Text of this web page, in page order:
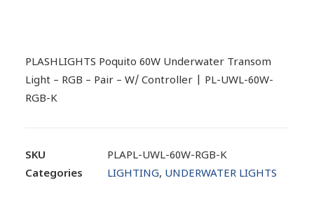
PLASHLIGHTS Poquito 60W Underwater Transom
Light – RGB – Pair – W/ Controller | PL-UWL-60W-
RGB-K
SKU
PLAPL-UWL-60W-RGB-K
Categories
LIGHTING, UNDERWATER LIGHTS